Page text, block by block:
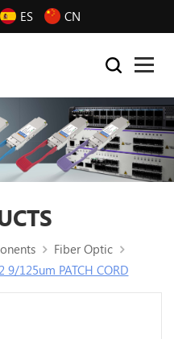
ES CN
Fiber Optic
9/125um PATCH CORD